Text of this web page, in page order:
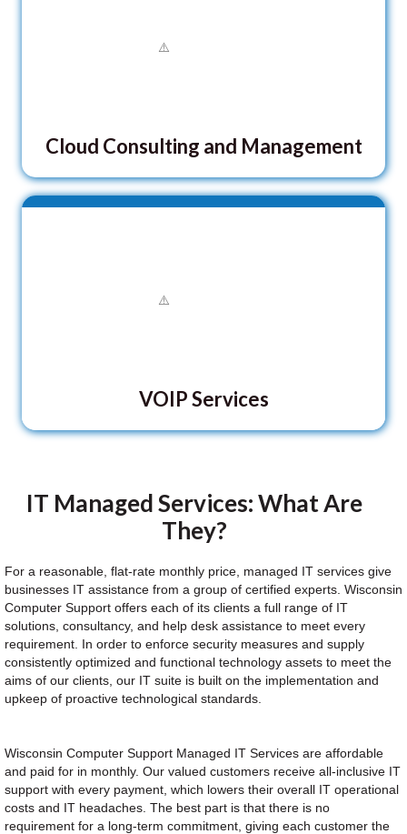
Cloud Consulting and Management
VOIP Services
IT Managed Services: What Are
They?
For a reasonable, flat-rate monthly price, managed IT services give
businesses IT assistance from a group of certified experts. Wisconsin
Computer Support offers each of its clients a full range of IT
solutions, consultancy, and help desk assistance to meet every
requirement. In order to enforce security measures and supply
consistently optimized and functional technology assets to meet the
aims of our clients, our IT suite is built on the implementation and
upkeep of proactive technological standards.
Wisconsin Computer Support Managed IT Services are affordable
and paid for in monthly. Our valued customers receive all-inclusive IT
support with every payment, which lowers their overall IT operational
costs and IT headaches. The best part is that there is no
requirement for a long-term commitment, giving each customer the